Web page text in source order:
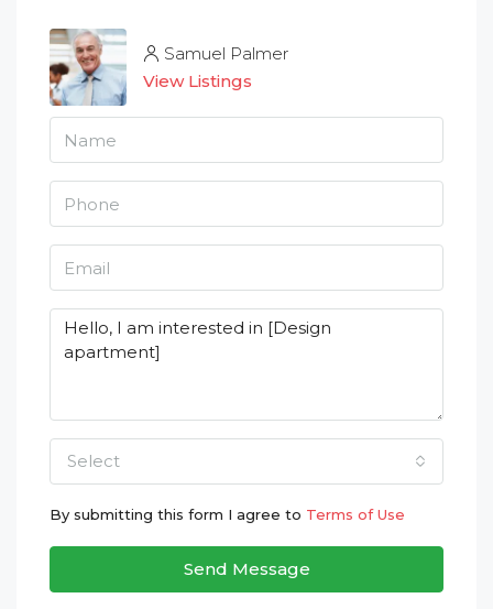
Samuel Palmer
View Listings
Select
By submitting this form I agree to Terms of Use
Send Message